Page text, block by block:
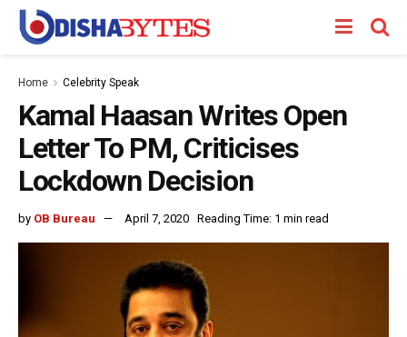
Home Celebrity Speak
Kamal Haasan Writes Open
Letter To PM, Criticises
Lockdown Decision
by OB Bureau April 7, 2020 Reading Time: 1 min read